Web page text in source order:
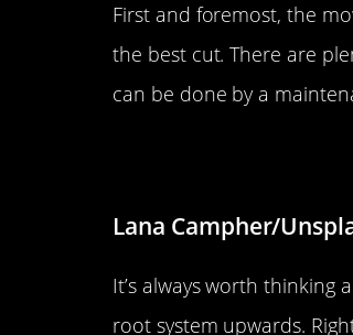
First and foremost, the
the best cut. There are
can be done by a
Lana Campher/
It’s always worth thinking
root system upwards.